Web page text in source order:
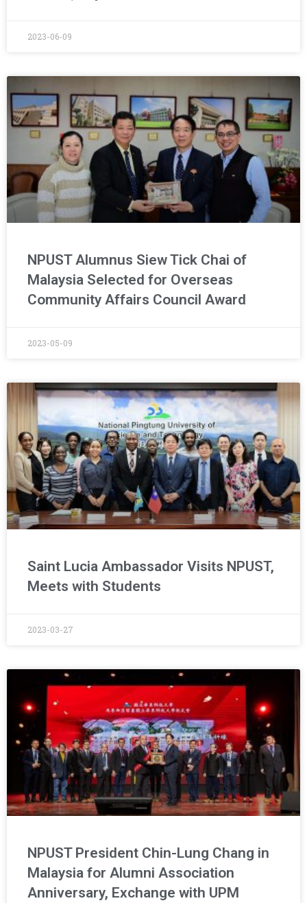
2023-06-09
NPUST Alumnus Siew Tick Chai of
Malaysia Selected for Overseas
Community Affairs Council Award
2023-05-09
Saint Lucia Ambassador Visits NPUST,
Meets with Students
2023-03-27
NPUST President Chin-Lung Chang in
Malaysia for Alumni Association
Anniversary, Exchange with UPM